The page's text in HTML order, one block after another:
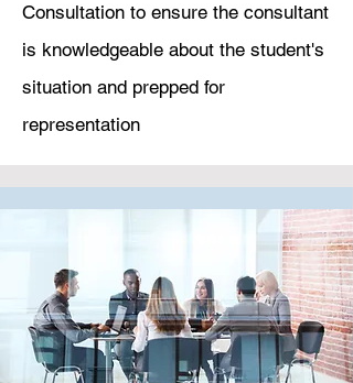
Consultation to ensure the consultant
is knowledgeable about the student's
situation and prepped for
representation